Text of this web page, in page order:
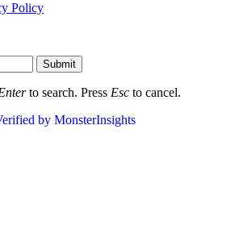
Policy
Submit
to search. Press Esc to cancel.